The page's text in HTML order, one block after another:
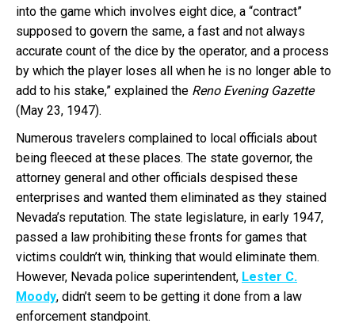
into the game which involves eight dice, a “contract”
supposed to govern the same, a fast and not always
accurate count of the dice by the operator, and a process
by which the player loses all when he is no longer able to
add to his stake,” explained the Reno Evening Gazette
(May 23, 1947).
Numerous travelers complained to local officials about
being fleeced at these places. The state governor, the
attorney general and other officials despised these
enterprises and wanted them eliminated as they stained
Nevada’s reputation. The state legislature, in early 1947,
passed a law prohibiting these fronts for games that
victims couldn’t win, thinking that would eliminate them.
However, Nevada police superintendent, Lester C.
Moody, didn’t seem to be getting it done from a law
enforcement standpoint.